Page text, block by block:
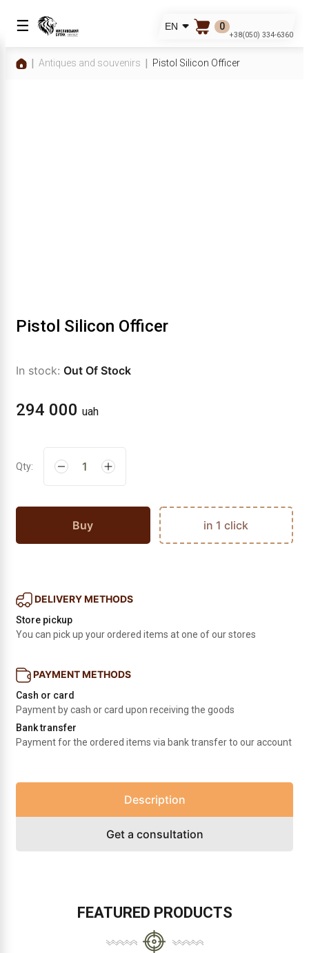
☰ EN 0
+38(050) 334-6360
Antiques and souvenirs Pistol Silicon Officer
Pistol Silicon Officer
In stock: Out Of Stock
294 000 uah
Qty:
Buy in 1 click
DELIVERY METHODS
Store pickup
You can pick up your ordered items at one of our stores
PAYMENT METHODS
Cash or card
Payment by cash or card upon receiving the goods
Bank transfer
Payment for the ordered items via bank transfer to our account
Description
Get a consultation
FEATURED PRODUCTS